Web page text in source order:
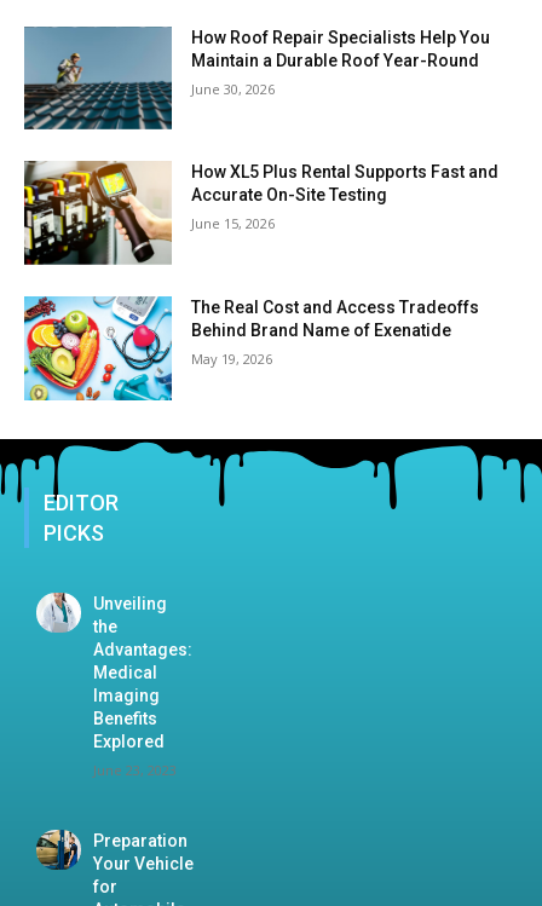
How Roof Repair Specialists Help You
Maintain a Durable Roof Year-Round
June 30, 2026
How XL5 Plus Rental Supports Fast and
Accurate On-Site Testing
June 15, 2026
The Real Cost and Access Tradeoffs
Behind Brand Name of Exenatide
May 19, 2026
EDITOR
PICKS
Unveiling
the
Advantages:
Medical
Imaging
Benefits
Explored
June 23, 2023
Preparation
Your Vehicle
for